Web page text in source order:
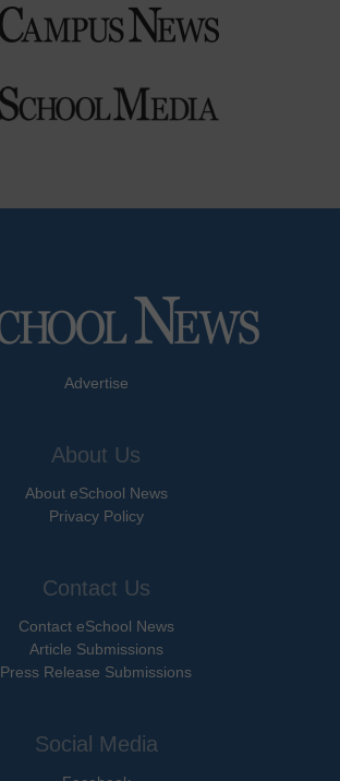
Advertise
About Us
About eSchool News
Privacy Policy
Contact Us
Contact eSchool News
Article Submissions
Press Release Submissions
Social Media